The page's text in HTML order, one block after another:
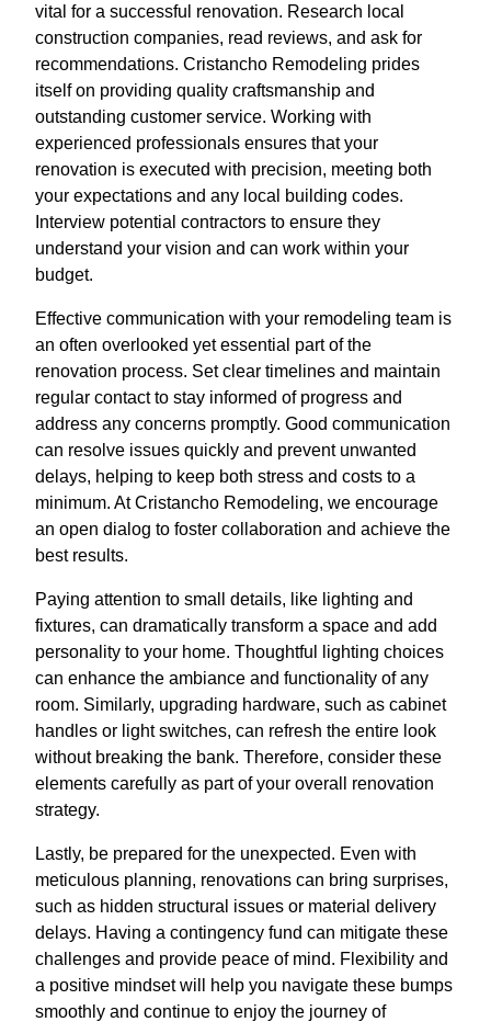
vital for a successful renovation. Research local
construction companies, read reviews, and ask for
recommendations. Cristancho Remodeling prides
itself on providing quality craftsmanship and
outstanding customer service. Working with
experienced professionals ensures that your
renovation is executed with precision, meeting both
your expectations and any local building codes.
Interview potential contractors to ensure they
understand your vision and can work within your
budget.
Effective communication with your remodeling team is
an often overlooked yet essential part of the
renovation process. Set clear timelines and maintain
regular contact to stay informed of progress and
address any concerns promptly. Good communication
can resolve issues quickly and prevent unwanted
delays, helping to keep both stress and costs to a
minimum. At Cristancho Remodeling, we encourage
an open dialog to foster collaboration and achieve the
best results.
Paying attention to small details, like lighting and
fixtures, can dramatically transform a space and add
personality to your home. Thoughtful lighting choices
can enhance the ambiance and functionality of any
room. Similarly, upgrading hardware, such as cabinet
handles or light switches, can refresh the entire look
without breaking the bank. Therefore, consider these
elements carefully as part of your overall renovation
strategy.
Lastly, be prepared for the unexpected. Even with
meticulous planning, renovations can bring surprises,
such as hidden structural issues or material delivery
delays. Having a contingency fund can mitigate these
challenges and provide peace of mind. Flexibility and
a positive mindset will help you navigate these bumps
smoothly and continue to enjoy the journey of